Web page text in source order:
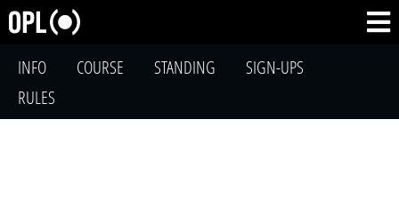
INFO COURSE STANDING
SIGN-UPS
RULES